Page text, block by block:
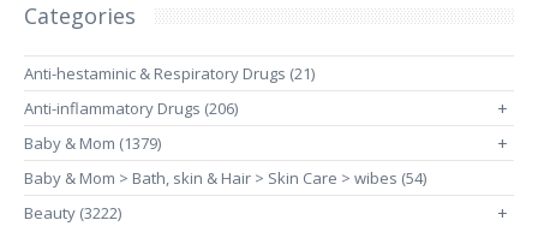
Categories
Anti-hestaminic & Respiratory Drugs (21)
Anti-inflammatory Drugs (206)
+
Baby & Mom (1379) +
Baby & Mom > Bath, skin & Hair > Skin Care > wibes (54)
Beauty (3222)
+